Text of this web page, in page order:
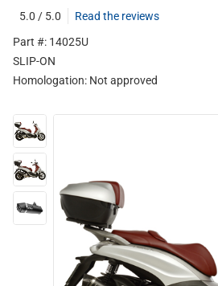
5.0 / 5.0
Read the reviews
Part #: 14025U
SLIP-ON
Homologation: Not approved